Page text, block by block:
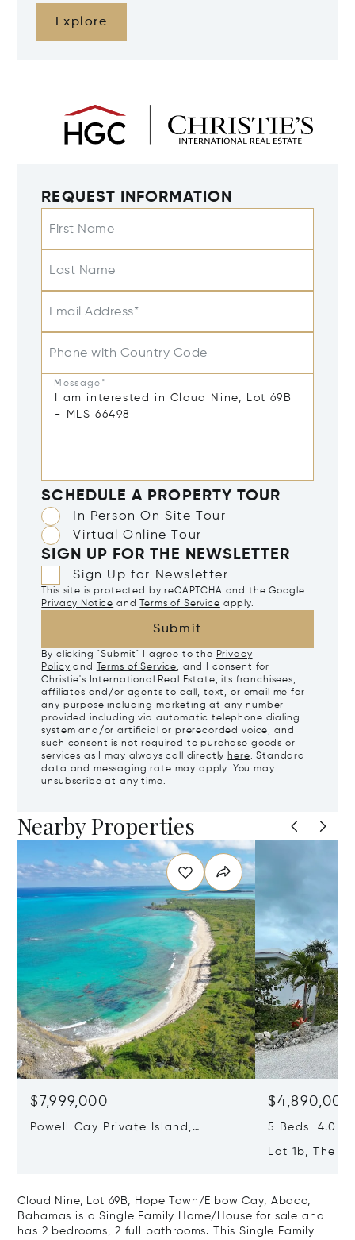
Explore
REQUEST INFORMATION
First Name
Last Name
Email Address*
Phone with Country Code
Message*
SCHEDULE A PROPERTY TOUR
In Person On Site Tour
Virtual Online Tour
SIGN UP FOR THE NEWSLETTER
Sign Up for Newsletter
This site is protected by reCAPTCHA and the Google
Privacy Notice and Terms of Service apply.
Submit
By clicking "Submit" I agree to the Privacy
Policy and Terms of Service, and I consent for
Christie's International Real Estate, its franchisees,
affiliates and/or agents to call, text, or email me for
any purpose including marketing at any number
provided including via automatic telephone dialing
system and/or artificial or prerecorded voice, and
such consent is not required to purchase goods or
services as I may always call directly here. Standard
data and messaging rate may apply. You may
unsubscribe at any time.
Nearby Properties
$7,999,000
Powell Cay Private Island,
$4,890,000
5 Beds 4.0
Lot 1b, The
Cloud Nine, Lot 69B, Hope Town/Elbow Cay, Abaco,
Bahamas is a Single Family Home/House for sale and
has 2 bedrooms, 2 full bathrooms. This Single Family